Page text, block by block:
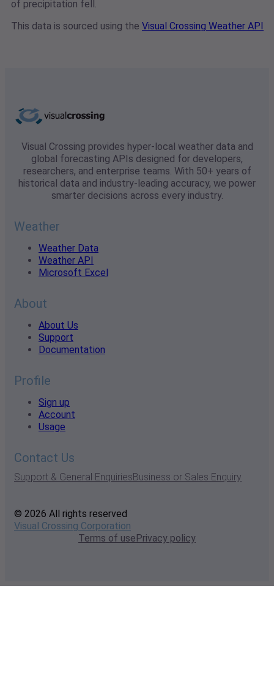
of precipitation fell.
This data is sourced using the Visual Crossing Weather API
Visual Crossing provides hyper-local weather data and
global forecasting APIs designed for developers,
researchers, and enterprise teams. With 50+ years of
historical data and industry-leading accuracy, we power
smarter decisions across every industry.
Weather
Weather Data
Weather API
Microsoft Excel
About
About Us
Support
Documentation
Profile
Sign up
Account
Usage
Contact Us
Support & General EnquiriesBusiness or Sales Enquiry
© 2026 All rights reserved
Visual Crossing Corporation
Terms of usePrivacy policy